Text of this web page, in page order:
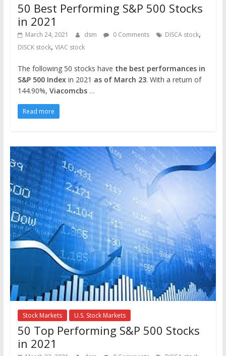
50 Best Performing S&P 500 Stocks
in 2021
March 24, 2021 dsm 0 Comments DISCA stock,
DISCK stock, VIAC stock
The following 50 stocks have the best performances in
S&P 500 Index in 2021 as of March 23. With a return of
144.90%, Viacomcbs …
Read more
Stock Markets U.S. Stock Markets
50 Top Performing S&P 500 Stocks
in 2021